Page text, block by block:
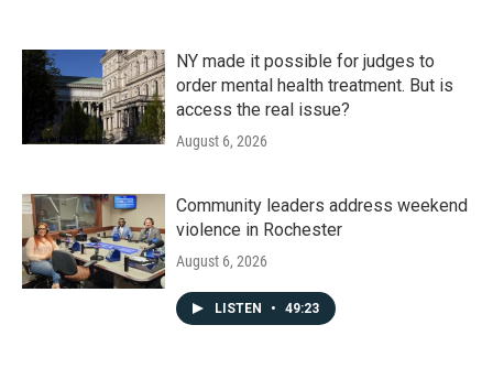
NY made it possible for judges to
order mental health treatment. But is
access the real issue?
August 6, 2026
Community leaders address weekend
violence in Rochester
August 6, 2026
LISTEN • 49:23